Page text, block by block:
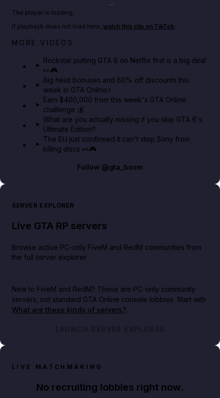
Netflix rep just confirmed creators can react to the
The player is loading.
If playback does not load here, watch this clip on TikTok.
MORE VIDEOS
Rockstar putting GTA 6 on Netflix first is a big deal
👀🎮
Big heist bonuses and 60% off discounts this
week in GTA Online⚡
Earn $400,000 from this week's GTA Online
challenge 💰
What are you actually missing if you skip GTA 6's
Ultimate Edition?
The EU just confirmed it can't stop Sony from
killing discs 👀🎮
Follow @gta_boom
SERVER EXPLORER
Live GTA RP servers
Browse active PC-only FiveM and RedM communities from
the full server explorer.
New to FiveM and RedM? These are PC-only community
servers, not standard GTA Online console lobbies. Start with
What are these kinds of servers?.
LAUNCH SERVER EXPLORER
LIVE MATCHMAKING
No recruiting lobbies right now.